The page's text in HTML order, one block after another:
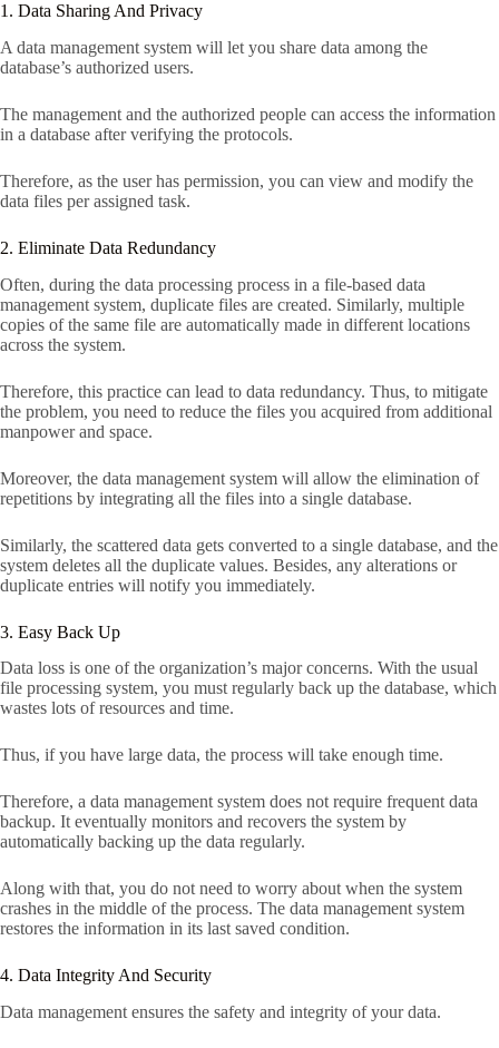
1. Data Sharing And Privacy
A data management system will let you share data among the
database’s authorized users.
The management and the authorized people can access the information
in a database after verifying the protocols.
Therefore, as the user has permission, you can view and modify the
data files per assigned task.
2. Eliminate Data Redundancy
Often, during the data processing process in a file-based data
management system, duplicate files are created. Similarly, multiple
copies of the same file are automatically made in different locations
across the system.
Therefore, this practice can lead to data redundancy. Thus, to mitigate
the problem, you need to reduce the files you acquired from additional
manpower and space.
Moreover, the data management system will allow the elimination of
repetitions by integrating all the files into a single database.
Similarly, the scattered data gets converted to a single database, and the
system deletes all the duplicate values. Besides, any alterations or
duplicate entries will notify you immediately.
3. Easy Back Up
Data loss is one of the organization’s major concerns. With the usual
file processing system, you must regularly back up the database, which
wastes lots of resources and time.
Thus, if you have large data, the process will take enough time.
Therefore, a data management system does not require frequent data
backup. It eventually monitors and recovers the system by
automatically backing up the data regularly.
Along with that, you do not need to worry about when the system
crashes in the middle of the process. The data management system
restores the information in its last saved condition.
4. Data Integrity And Security
Data management ensures the safety and integrity of your data.